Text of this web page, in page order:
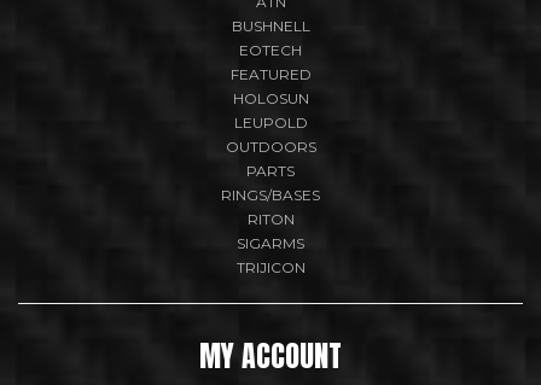
BUSHNELL
EOTECH
FEATURED
HOLOSUN
LEUPOLD
OUTDOORS
PARTS
RINGS/BASES
RITON
SIGARMS
TRIJICON
MY ACCOUNT